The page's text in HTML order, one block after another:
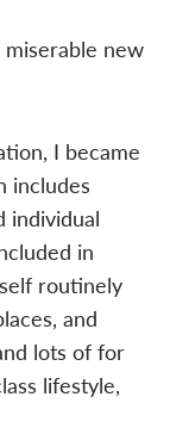
new
I became
includes
individual
in
routinely
and
lots of for
lifestyle,